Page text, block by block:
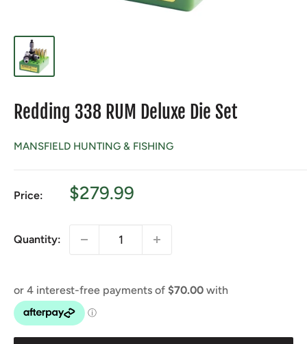
Redding 338 RUM Deluxe Die Set
MANSFIELD HUNTING & FISHING
Price:
Sale
$279.99
Quantity: